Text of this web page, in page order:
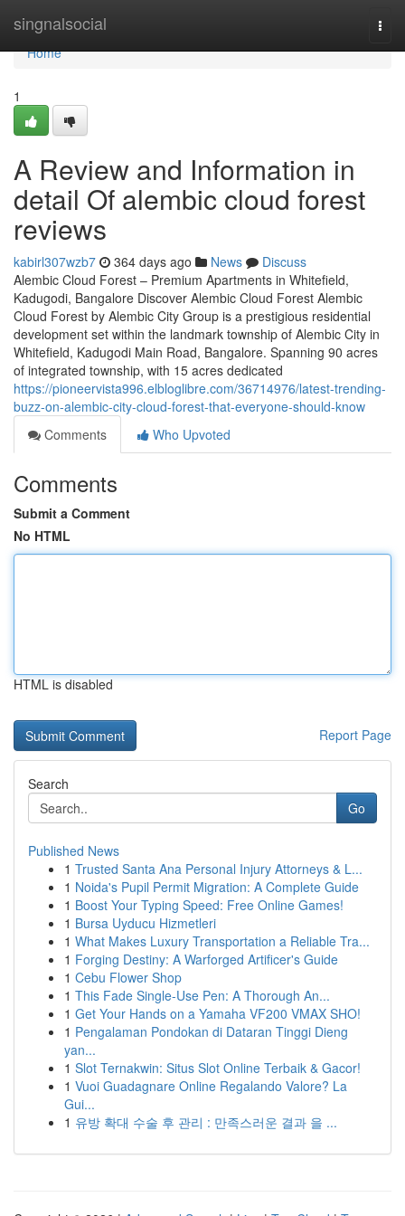
singnalsocial
Home
Home
1
A Review and Information in
detail Of alembic cloud forest
reviews
kabirl307wzb7 364 days ago News
Discuss
Alembic Cloud Forest – Premium Apartments in Whitefield,
Kadugodi, Bangalore Discover Alembic Cloud Forest Alembic
Cloud Forest by Alembic City Group is a prestigious residential
development set within the landmark township of Alembic City in
Whitefield, Kadugodi Main Road, Bangalore. Spanning 90 acres
of integrated township, with 15 acres dedicated
https://pioneervista996.elbloglibre.com/36714976/latest-trending-
buzz-on-alembic-city-cloud-forest-that-everyone-should-know
Comments
Who Upvoted
Comments
Submit a Comment
No HTML
HTML is disabled
Report Page
Search
Go
Published News
1 Trusted Santa Ana Personal Injury Attorneys & L...
1 Noida's Pupil Permit Migration: A Complete Guide
1 Boost Your Typing Speed: Free Online Games!
1 Bursa Uyducu Hizmetleri
1 What Makes Luxury Transportation a Reliable Tra...
1 Forging Destiny: A Warforged Artificer's Guide
1 Cebu Flower Shop
1 This Fade Single-Use Pen: A Thorough An...
1 Get Your Hands on a Yamaha VF200 VMAX SHO!
1 Pengalaman Pondokan di Dataran Tinggi Dieng
yan...
1 Slot Ternakwin: Situs Slot Online Terbaik & Gacor!
1 Vuoi Guadagnare Online Regalando Valore? La
Gui...
1 유방 확대 수술 후 관리 : 만족스러운 결과 을 ...